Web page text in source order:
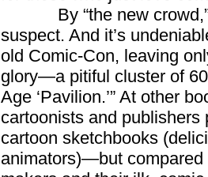
By “the new crowd,”
suspect. And it’s
old Comic-Con, leaving
glory—a pitiful cluster of
Age ‘Pavilion.’” At other
cartoonists and
cartoon sketchbooks
animators)—but compared